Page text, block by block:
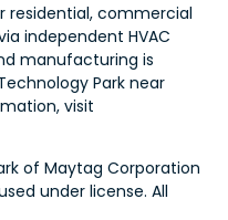
residential, commercial
independent HVAC
manufacturing is
Park near
visit
of Maytag Corporation
under license. All